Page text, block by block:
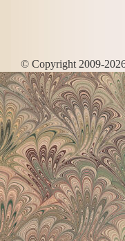
© Copyright 2009-